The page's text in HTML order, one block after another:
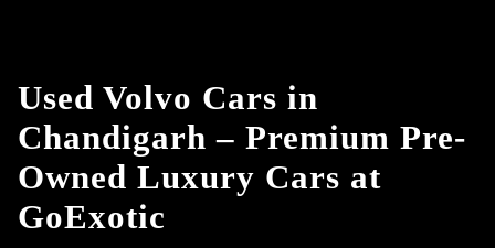
Used Volvo Cars in
Chandigarh – Premium Pre-
Owned Luxury Cars at
GoExotic